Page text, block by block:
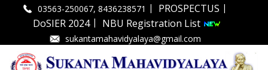
03563-250067, 8436238571 | PROSPECTUS |
DoSIER 2024| NBU Registration List
sukantamahavidyalaya@gmail.com